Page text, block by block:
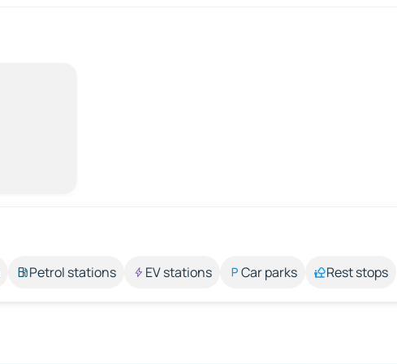
Petrol stations EV stations Car parks Rest stops